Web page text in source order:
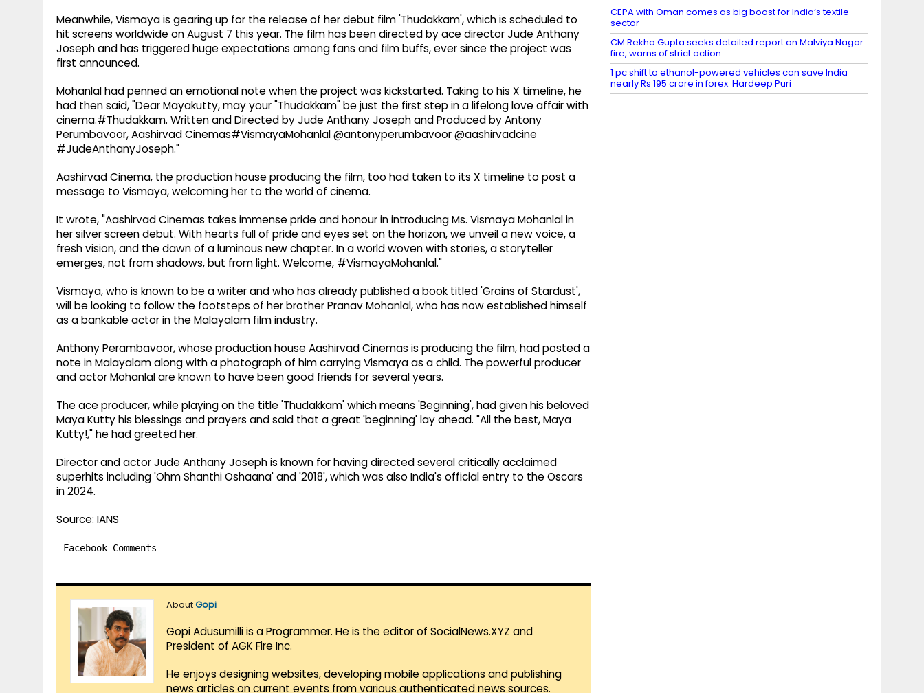
Meanwhile, Vismaya is gearing up for the release of her debut film 'Thudakkam', which is scheduled to
hit screens worldwide on August 7 this year. The film has been directed by ace director Jude Anthany
Joseph and has triggered huge expectations among fans and film buffs, ever since the project was
first announced.
Mohanlal had penned an emotional note when the project was kickstarted. Taking to his X timeline, he
had then said, "Dear Mayakutty, may your "Thudakkam" be just the first step in a lifelong love affair with
cinema.#Thudakkam. Written and Directed by Jude Anthany Joseph and Produced by Antony
Perumbavoor, Aashirvad Cinemas#VismayaMohanlal @antonyperumbavoor @aashirvadcine
#JudeAnthanyJoseph."
Aashirvad Cinema, the production house producing the film, too had taken to its X timeline to post a
message to Vismaya, welcoming her to the world of cinema.
It wrote, "Aashirvad Cinemas takes immense pride and honour in introducing Ms. Vismaya Mohanlal in
her silver screen debut. With hearts full of pride and eyes set on the horizon, we unveil a new voice, a
fresh vision, and the dawn of a luminous new chapter. In a world woven with stories, a storyteller
emerges, not from shadows, but from light. Welcome, #VismayaMohanlal."
Vismaya, who is known to be a writer and who has already published a book titled 'Grains of Stardust',
will be looking to follow the footsteps of her brother Pranav Mohanlal, who has now established himself
as a bankable actor in the Malayalam film industry.
Anthony Perambavoor, whose production house Aashirvad Cinemas is producing the film, had posted a
note in Malayalam along with a photograph of him carrying Vismaya as a child. The powerful producer
and actor Mohanlal are known to have been good friends for several years.
The ace producer, while playing on the title 'Thudakkam' which means 'Beginning', had given his beloved
Maya Kutty his blessings and prayers and said that a great 'beginning' lay ahead. "All the best, Maya
Kutty!," he had greeted her.
Director and actor Jude Anthany Joseph is known for having directed several critically acclaimed
superhits including 'Ohm Shanthi Oshaana' and '2018', which was also India's official entry to the Oscars
in 2024.
Source: IANS
Facebook Comments
AboutGopi
Gopi Adusumilli is a Programmer. He is the editor of SocialNews.XYZ and
President of AGK Fire Inc.
He enjoys designing websites, developing mobile applications and publishing
news articles on current events from various authenticated news sources.
CEPA with Oman comes as big boost for India’s textile
sector
CM Rekha Gupta seeks detailed report on Malviya Nagar
fire, warns of strict action
1 pc shift to ethanol-powered vehicles can save India
nearly Rs 195 crore in forex: Hardeep Puri